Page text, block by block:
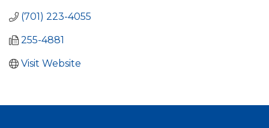
(701) 223-4055
255-4881
Visit Website